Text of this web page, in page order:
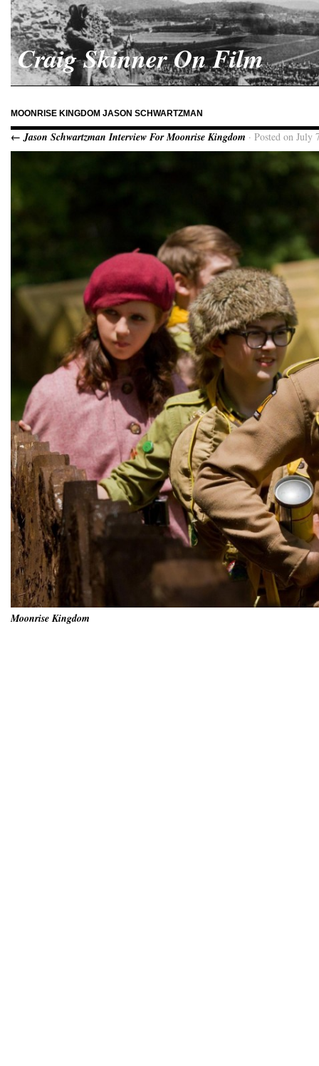
Craig Skinner On Film
MOONRISE KINGDOM JASON SCHWARTZMAN
← Jason Schwartzman Interview For Moonrise Kingdom · Posted on July
Moonrise Kingdom